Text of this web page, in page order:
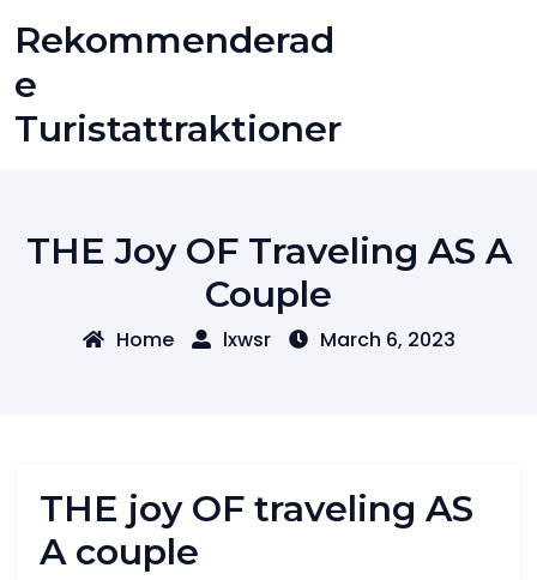
Rekommenderad
E
Turistattraktioner
THE Joy OF Traveling AS A
Couple
Home lxwsr March 6, 2023
THE joy OF traveling AS
A couple